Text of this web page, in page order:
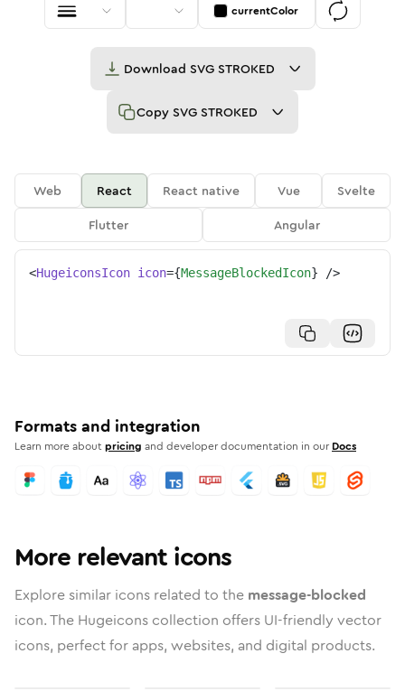
currentColor
Download SVG STROKED
Copy SVG STROKED
Web React React native Vue
Svelte
Flutter
Angular
<HugeiconsIcon icon={MessageBlockedIcon} />
Formats and integration
Learn more aboutpricing and developer documentation in our Docs
More relevant icons
Explore similar icons related to the message-blocked
icon. The Hugeicons collection offers UI-friendly vector
icons, perfect for apps, websites, and digital products.